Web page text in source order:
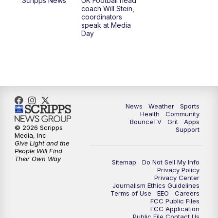
Replay: LEX 18 News @ Sunrise
8:30AM Replay: LEX 18 News @ Sunrise
9:00AM Replay: LEX 18 News @ Sunrise
9:30AM Scripps News
12:00PM LEX 18 News @ Noon
LEX 18 News @ 12:30 p.m.
Scripps News
coach Will Stein,
coordinators
speak at Media
Day
News Weather
Sports
Health
Community
BounceTV
Grit
Apps
Support
Sitemap
Do Not Sell My Info
Privacy Policy
Privacy Center
Journalism Ethics Guidelines
Terms of Use
EEO
Careers
FCC Public Files
FCC Application
© 2026 Scripps
Media, Inc
Give Light and the
People Will Find
Their Own Way